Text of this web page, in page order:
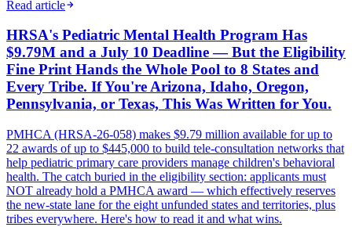
Read article
HRSA's Pediatric Mental Health Program Has
$9.79M and a July 10 Deadline — But the Eligibility
Fine Print Hands the Whole Pool to 8 States and
Every Tribe. If You're Arizona, Idaho, Oregon,
Pennsylvania, or Texas, This Was Written for You.
PMHCA (HRSA-26-058) makes $9.79 million available for up to
22 awards of up to $445,000 to build tele-consultation networks that
help pediatric primary care providers manage children's behavioral
health. The catch buried in the eligibility section: applicants must
NOT already hold a PMHCA award — which effectively reserves
the new-state lane for the eight unfunded states and territories, plus
tribes everywhere. Here's how to read it and what wins.